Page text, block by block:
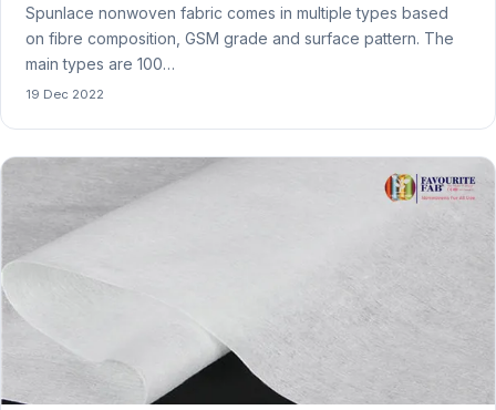
Spunlace nonwoven fabric comes in multiple types based
on fibre composition, GSM grade and surface pattern. The
main types are 100…
19 Dec 2022